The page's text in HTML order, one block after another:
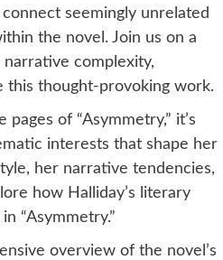
seemingly unrelated
the novel. Join us on a
complexity,
this thought-provoking work.
of “Asymmetry,” it’s
interests that shape her
her narrative tendencies,
how Halliday’s literary
“Asymmetry.”
overview of the novel’s